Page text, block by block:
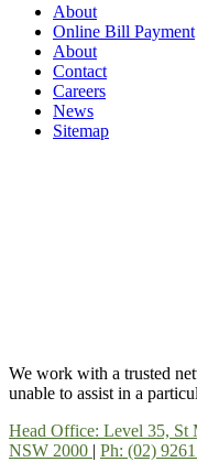
About
Online Bill Payment
About
Contact
Careers
News
Sitemap
We work with a trusted
unable to assist in a
Head Office: Level 35, St
NSW 2000 | Ph: (02)